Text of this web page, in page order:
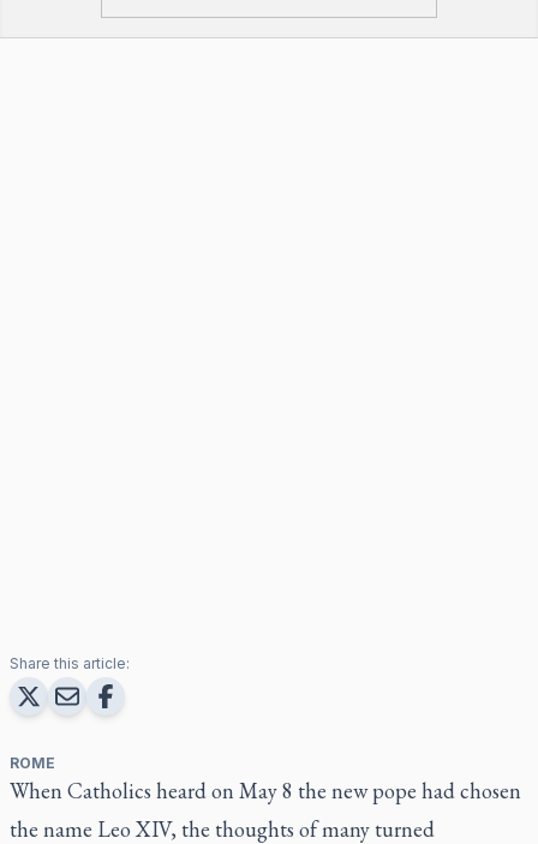
Share this article:
ROME
When Catholics heard on May 8 the new pope had chosen
the name Leo XIV, the thoughts of many turned